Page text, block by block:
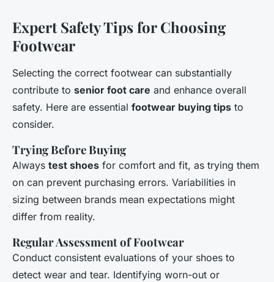
Expert Safety Tips for Choosing
Footwear
Selecting the correct footwear can substantially
contribute to senior foot care and enhance overall
safety. Here are essential footwear buying tips to
consider.
Trying Before Buying
Always test shoes for comfort and fit, as trying them
on can prevent purchasing errors. Variabilities in
sizing between brands mean expectations might
differ from reality.
Regular Assessment of Footwear
Conduct consistent evaluations of your shoes to
detect wear and tear. Identifying worn-out or